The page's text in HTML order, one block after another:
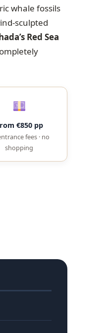
whale fossils
sculpted
Red Sea
€850 pp
fees · no
shopping